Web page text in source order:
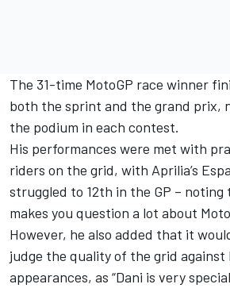
The 31-time MotoGP race winner
both the sprint and the grand prix,
the podium in each contest.
His performances were met with
riders on the grid, with Aprilia’s
struggled to 12th in the GP – noting
makes you question a lot about
However, he also added that it
judge the quality of the grid against
appearances, as “Dani is very